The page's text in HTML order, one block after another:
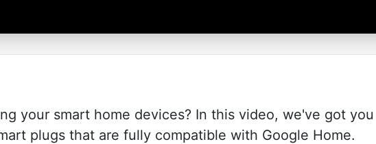
your smart home devices? In this video, we've got
plugs that are fully compatible with Google Home.